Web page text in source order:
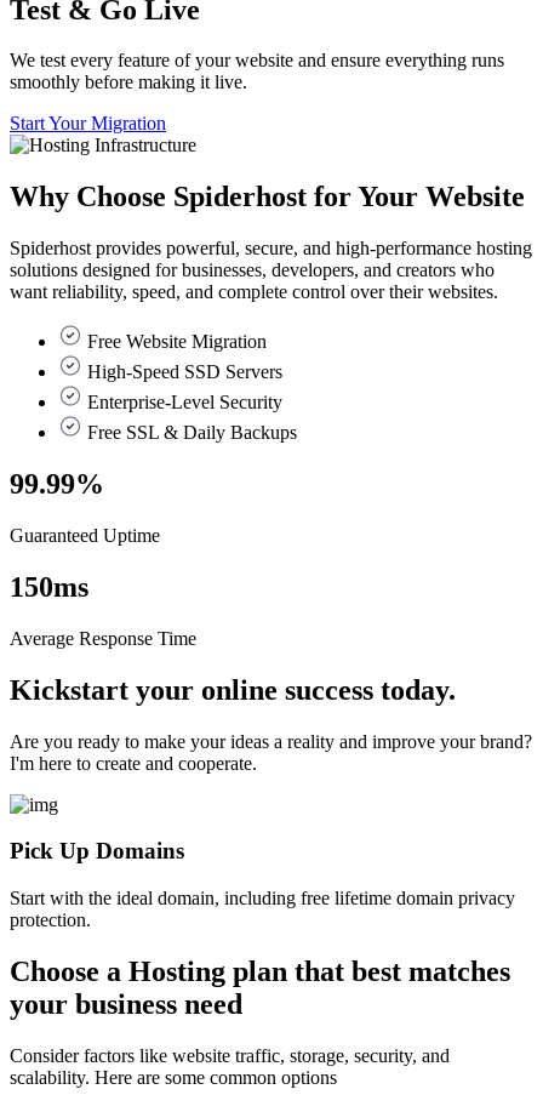
Test & Go Live
We test every feature of your website and ensure everything runs
smoothly before making it live.
Start Your Migration
Why Choose Spiderhost for Your Website
Spiderhost provides powerful, secure, and high-performance hosting
solutions designed for businesses, developers, and creators who
want reliability, speed, and complete control over their websites.
Free Website Migration
High-Speed SSD Servers
Enterprise-Level Security
Free SSL & Daily Backups
99.99%
Guaranteed Uptime
150ms
Average Response Time
Kickstart your online success today.
Are you ready to make your ideas a reality and improve your brand?
I'm here to create and cooperate.
Pick Up Domains
Start with the ideal domain, including free lifetime domain privacy
protection.
Choose a Hosting plan that best matches
your business need
Consider factors like website traffic, storage, security, and
scalability. Here are some common options